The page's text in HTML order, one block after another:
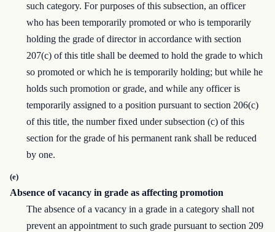
such category. For purposes of this subsection, an officer
who has been temporarily promoted or who is temporarily
holding the grade of director in accordance with section
207(c) of this title shall be deemed to hold the grade to which
so promoted or which he is temporarily holding; but while he
holds such promotion or grade, and while any officer is
temporarily assigned to a position pursuant to section 206(c)
of this title, the number fixed under subsection (c) of this
section for the grade of his permanent rank shall be reduced
by one.
(e)
Absence of vacancy in grade as affecting promotion
The absence of a vacancy in a grade in a category shall not
prevent an appointment to such grade pursuant to section 209